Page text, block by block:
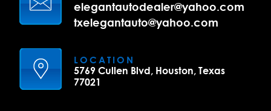
elegantautodealer@yahoo.com
txelegantauto@yahoo.com
LOCATION
5769 Cullen Blvd, Houston, Texas
77021